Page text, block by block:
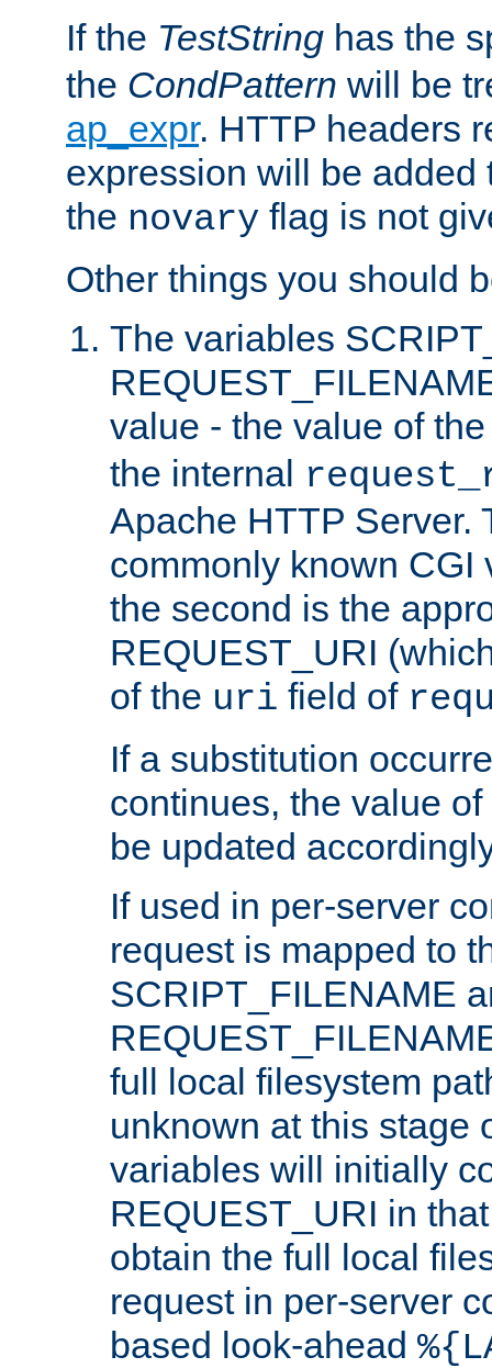
If the TestString has the
the CondPattern will be
ap_expr. HTTP headers
expression will be added
the novary flag is not
Other things you should
The variables
value - the value of
the internal
Apache HTTP Server.
commonly known CGI
the second is the
REQUEST_URI
of the uri field of
If a substitution
continues, the value
be updated
If used in per-server
request is mapped to
SCRIPT_FILENAME
full local filesystem
unknown at this stage
variables will initially
REQUEST_URI in
obtain the full local
request in per-server
based look-ahead